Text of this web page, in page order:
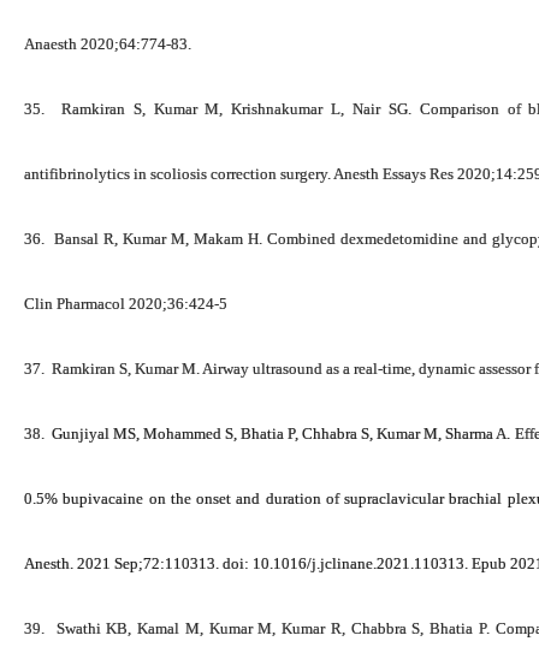
Anaesth 2020;64:774-83.
35. Ramkiran S, Kumar M, Krishnakumar L, Nair SG. Comparison of
antifibrinolytics in scoliosis correction surgery. Anesth Essays Res
36. Bansal R, Kumar M, Makam H. Combined dexmedetomidine and
Clin Pharmacol 2020;36:424-5
37. Ramkiran S, Kumar M. Airway ultrasound as a real-time, dynamic
38. Gunjiyal MS, Mohammed S, Bhatia P, Chhabra S,Kumar M, Sharma A.
0.5% bupivacaine on the onset and duration of supraclavicular brachial
Anesth. 2021 Sep;72:110313. doi: 10.1016/j.jclinane.2021.110313. Epub
39. Swathi KB, Kamal M, Kumar M, Kumar R, Chabbra S, Bhatia P.